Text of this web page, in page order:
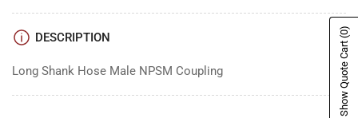
DESCRIPTION
Long Shank Hose Male NPSM Coupling Show Quote Cart
(0)